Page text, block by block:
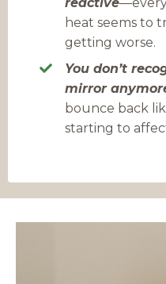
heat seems to
getting worse.
You don’t
mirror
bounce back
starting to